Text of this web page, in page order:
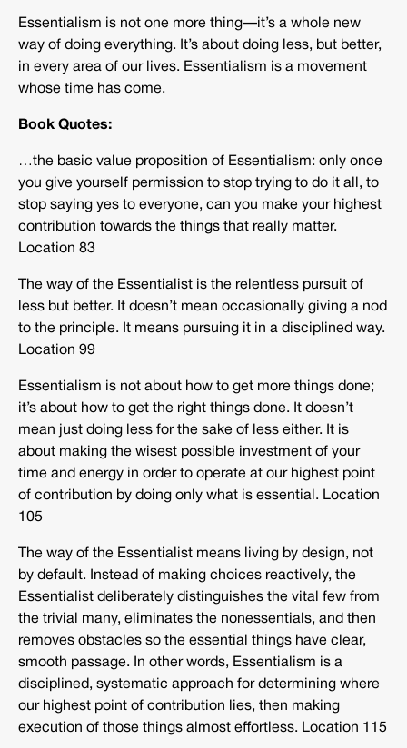
Essentialism is not one more thing—it’s a whole new
way of doing everything. It’s about doing less, but better,
in every area of our lives. Essentialism is a movement
whose time has come.
Book Quotes:
…the basic value proposition of Essentialism: only once
you give yourself permission to stop trying to do it all, to
stop saying yes to everyone, can you make your highest
contribution towards the things that really matter.
Location 83
The way of the Essentialist is the relentless pursuit of
less but better. It doesn’t mean occasionally giving a nod
to the principle. It means pursuing it in a disciplined way.
Location 99
Essentialism is not about how to get more things done;
it’s about how to get the right things done. It doesn’t
mean just doing less for the sake of less either. It is
about making the wisest possible investment of your
time and energy in order to operate at our highest point
of contribution by doing only what is essential. Location
105
The way of the Essentialist means living by design, not
by default. Instead of making choices reactively, the
Essentialist deliberately distinguishes the vital few from
the trivial many, eliminates the nonessentials, and then
removes obstacles so the essential things have clear,
smooth passage. In other words, Essentialism is a
disciplined, systematic approach for determining where
our highest point of contribution lies, then making
execution of those things almost effortless. Location 115